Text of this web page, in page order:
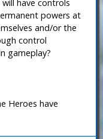
have controls
powers at
and/or the
control
gameplay?
Heroes have